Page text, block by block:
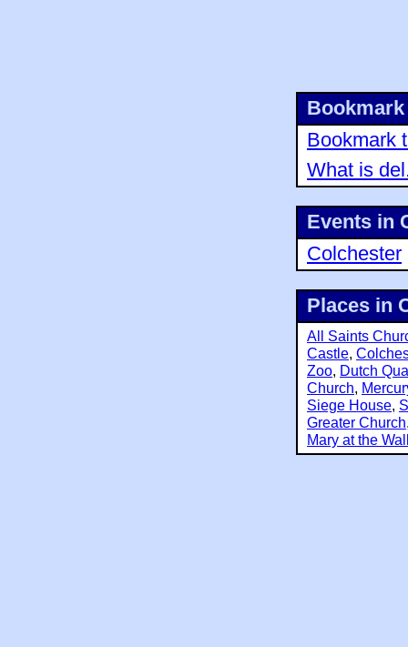
Bookmark
What is
Events in
Colchester
Places in
All Saints
Castle,
Zoo, Dutch
Church,
Siege House,
Greater Church
Mary at the